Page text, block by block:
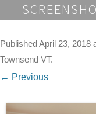
Published April 23, 2018
Townsend VT.
← Previous